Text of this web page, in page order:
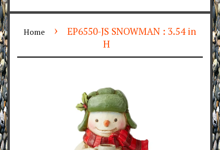
Home ›
EP6550-JS SNOWMAN : 3.54 in
H